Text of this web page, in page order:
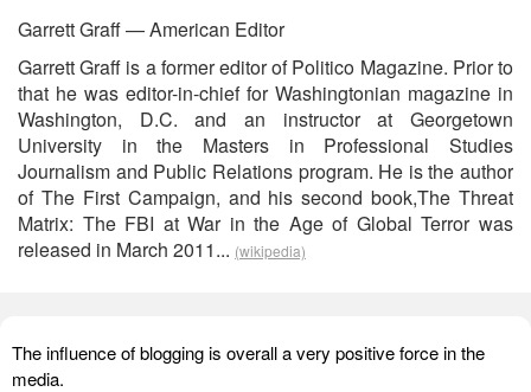
Garrett Graff — American Editor
Garrett Graff is a former editor of Politico Magazine. Prior to
that he was editor-in-chief for Washingtonian magazine in
Washington, D.C. and an instructor at Georgetown
University in the Masters in Professional Studies
Journalism and Public Relations program. He is the author
of The First Campaign, and his second book,The Threat
Matrix: The FBI at War in the Age of Global Terror was
released in March 2011... (wikipedia)
The influence of blogging is overall a very positive force in the
media.